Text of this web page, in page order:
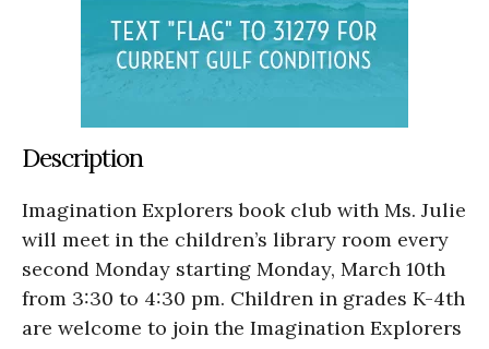
Description
Imagination Explorers book club with Ms. Julie
will meet in the children’s library room every
second Monday starting Monday, March 10th
from 3:30 to 4:30 pm. Children in grades K-4th
are welcome to join the Imagination Explorers